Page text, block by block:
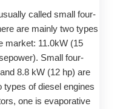
called small four-
are mainly two types
market: 11.0kW (15
Small four-
8.8 kW (12 hp) are
types of diesel engines
one is evaporative